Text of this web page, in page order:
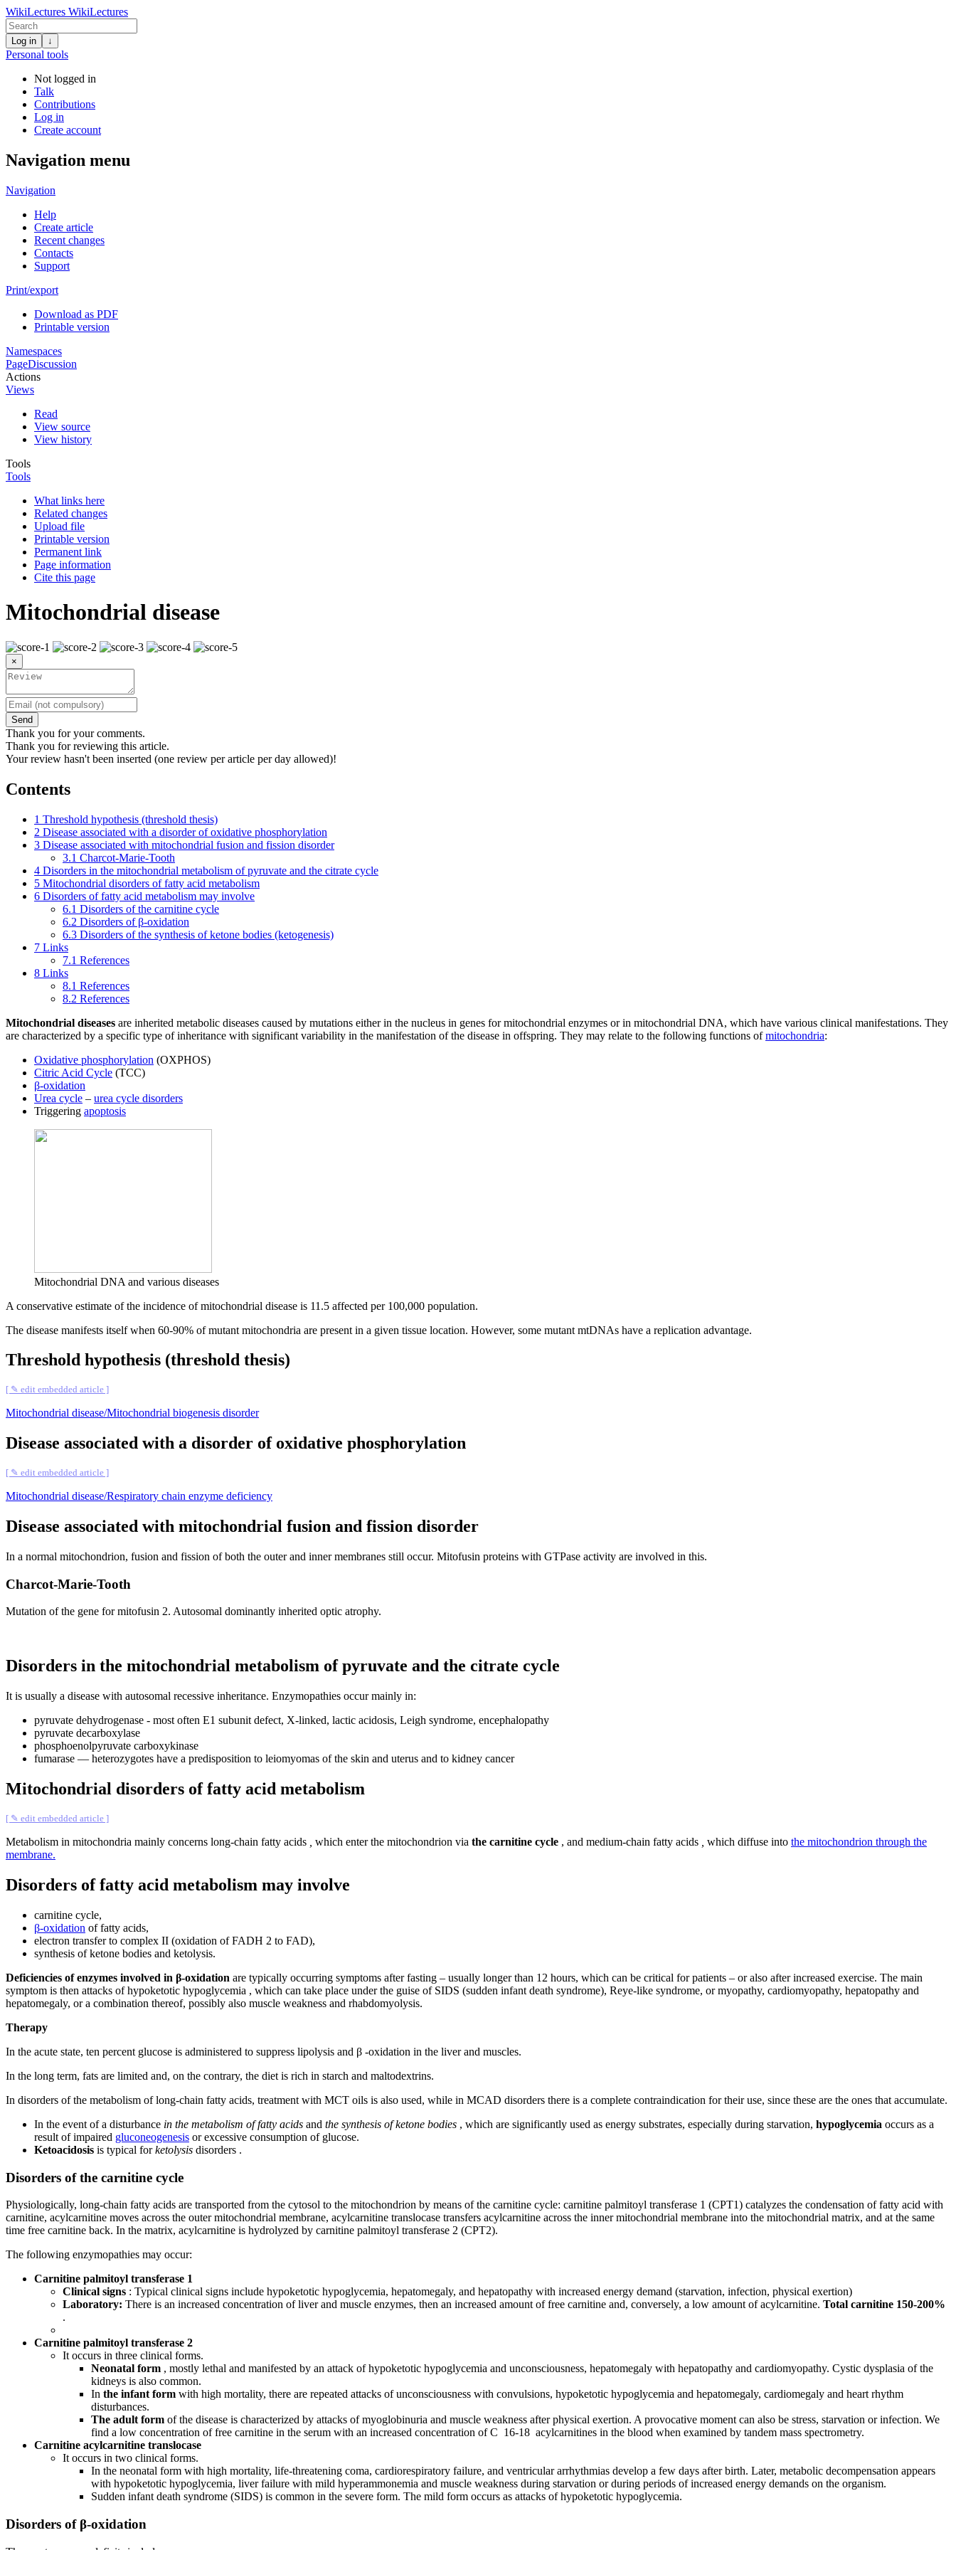
WikiLectures WikiLectures
Log in ↓
Personal tools
Not logged in
Talk
Contributions
Log in
Create account
Navigation menu
Navigation
Help
Create article
Recent changes
Contacts
Support
Print/export
Download as PDF
Printable version
Namespaces
PageDiscussion
Actions
Views
Read
View source
View history
Tools
Tools
What links here
Related changes
Upload file
Printable version
Permanent link
Page information
Cite this page
Mitochondrial disease
×
Send
Thank you for your comments.
Thank you for reviewing this article.
Your review hasn't been inserted (one review per article per day allowed)!
Contents
1 Threshold hypothesis (threshold thesis)
2 Disease associated with a disorder of oxidative phosphorylation
3 Disease associated with mitochondrial fusion and fission disorder
3.1 Charcot-Marie-Tooth
4 Disorders in the mitochondrial metabolism of pyruvate and the citrate cycle
5 Mitochondrial disorders of fatty acid metabolism
6 Disorders of fatty acid metabolism may involve
6.1 Disorders of the carnitine cycle
6.2 Disorders of β-oxidation
6.3 Disorders of the synthesis of ketone bodies (ketogenesis)
7 Links
7.1 References
8 Links
8.1 References
8.2 References
Mitochondrial diseases are inherited metabolic diseases caused by mutations either in the nucleus in genes for mitochondrial enzymes or in mitochondrial DNA, which have various clinical manifestations. They
are characterized by a specific type of inheritance with significant variability in the manifestation of the disease in offspring. They may relate to the following functions ofmitochondria:
Oxidative phosphorylation (OXPHOS)
Citric Acid Cycle (TCC)
β-oxidation
Urea cycle – urea cycle disorders
Triggering apoptosis
Mitochondrial DNA and various diseases
A conservative estimate of the incidence of mitochondrial disease is 11.5 affected per 100,000 population.
The disease manifests itself when 60-90% of mutant mitochondria are present in a given tissue location. However, some mutant mtDNAs have a replication advantage.
Threshold hypothesis (threshold thesis)
[ ✎ edit embedded article ]
Mitochondrial disease/Mitochondrial biogenesis disorder
Disease associated with a disorder of oxidative phosphorylation
[ ✎ edit embedded article ]
Mitochondrial disease/Respiratory chain enzyme deficiency
Disease associated with mitochondrial fusion and fission disorder
In a normal mitochondrion, fusion and fission of both the outer and inner membranes still occur. Mitofusin proteins with GTPase activity are involved in this.
Charcot-Marie-Tooth
Mutation of the gene for mitofusin 2. Autosomal dominantly inherited optic atrophy.
Disorders in the mitochondrial metabolism of pyruvate and the citrate cycle
It is usually a disease with autosomal recessive inheritance. Enzymopathies occur mainly in:
pyruvate dehydrogenase - most often E1 subunit defect, X-linked, lactic acidosis, Leigh syndrome, encephalopathy
pyruvate decarboxylase
phosphoenolpyruvate carboxykinase
fumarase — heterozygotes have a predisposition to leiomyomas of the skin and uterus and to kidney cancer
Mitochondrial disorders of fatty acid metabolism
[ ✎ edit embedded article ]
Metabolism in mitochondria mainly concerns long-chain fatty acids which enter the mitochondrion via the carnitine cycle , and medium-chain fatty acids which diffuse into the mitochondrion through the
membrane.
Disorders of fatty acid metabolism may involve
carnitine cycle,
β-oxidation of fatty acids,
electron transfer to complex II (oxidation of FADH 2 to FAD),
synthesis of ketone bodies and ketolysis.
Deficiencies of enzymes involved in β-oxidation are typically occurring symptoms after fasting – usually longer than 12 hours, which can be critical for patients – or also after increased exercise. The main
symptom is then attacks of hypoketotic hypoglycemia , which can take place under the guise of SIDS (sudden infant death syndrome), Reye-like syndrome, or myopathy, cardiomyopathy, hepatopathy and
hepatomegaly, or a combination thereof, possibly also muscle weakness and rhabdomyolysis.
Therapy
In the acute state, ten percent glucose is administered to suppress lipolysis and β -oxidation in the liver and muscles.
In the long term, fats are limited and, on the contrary, the diet is rich in starch and maltodextrins.
In disorders of the metabolism of long-chain fatty acids, treatment with MCT oils is also used, while in MCAD disorders there is a complete contraindication for their use, since these are the ones that accumulate.
In the event of a disturbance in the metabolism of fatty acids and the synthesis of ketone bodies , which are significantly used as energy substrates, especially during starvation, hypoglycemia occurs as a
result of impaired gluconeogenesis or excessive consumption of glucose.
Ketoacidosis is typical forketolysis disorders .
Disorders of the carnitine cycle
Physiologically, long-chain fatty acids are transported from the cytosol to the mitochondrion by means of the carnitine cycle: carnitine palmitoyl transferase 1 (CPT1) catalyzes the condensation of fatty acid with
carnitine, acylcarnitine moves across the outer mitochondrial membrane, acylcarnitine translocase transfers acylcarnitine across the inner mitochondrial membrane into the mitochondrial matrix, and at the same
time free carnitine back. In the matrix, acylcarnitine is hydrolyzed by carnitine palmitoyl transferase 2 (CPT2).
The following enzymopathies may occur:
Carnitine palmitoyl transferase 1
Clinical signs : Typical clinical signs include hypoketotic hypoglycemia, hepatomegaly, and hepatopathy with increased energy demand (starvation, infection, physical exertion)
Laboratory: There is an increased concentration of liver and muscle enzymes, then an increased amount of free carnitine and, conversely, a low amount of acylcarnitine. Total carnitine 150-200%
.
Carnitine palmitoyl transferase 2
It occurs in three clinical forms.
Neonatal form , mostly lethal and manifested by an attack of hypoketotic hypoglycemia and unconsciousness, hepatomegaly with hepatopathy and cardiomyopathy. Cystic dysplasia of the
kidneys is also common.
In the infant form with high mortality, there are repeated attacks of unconsciousness with convulsions, hypoketotic hypoglycemia and hepatomegaly, cardiomegaly and heart rhythm
disturbances.
The adult form of the disease is characterized by attacks of myoglobinuria and muscle weakness after physical exertion. A provocative moment can also be stress, starvation or infection. We
find a low concentration of free carnitine in the serum with an increased concentration of C 16-18 acylcarnitines in the blood when examined by tandem mass spectrometry.
Carnitine acylcarnitine translocase
It occurs in two clinical forms.
In the neonatal form with high mortality, life-threatening coma, cardiorespiratory failure, and ventricular arrhythmias develop a few days after birth. Later, metabolic decompensation appears
with hypoketotic hypoglycemia, liver failure with mild hyperammonemia and muscle weakness during starvation or during periods of increased energy demands on the organism.
Sudden infant death syndrome (SIDS) is common in the severe form. The mild form occurs as attacks of hypoketotic hypoglycemia.
Disorders of β-oxidation